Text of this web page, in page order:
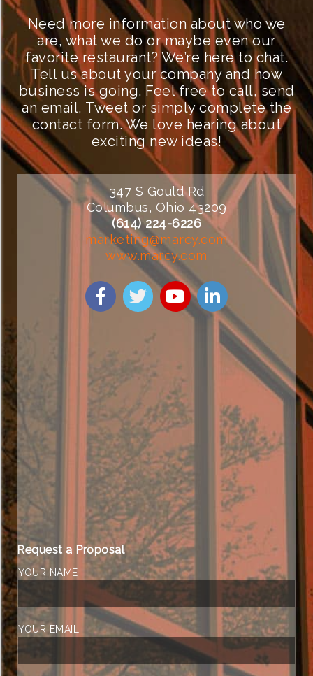
Need more information about who we
are, what we do or maybe even our
favorite restaurant? We’re here to chat.
Tell us about your company and how
business is going. Feel free to call, send
an email, Tweet or simply complete the
contact form. We love hearing about
exciting new ideas!
347 S Gould Rd
Columbus, Ohio 43209
(614) 224-6226
marketing@marcy.com
www.marcy.com
Request a Proposal
YOUR NAME
YOUR EMAIL